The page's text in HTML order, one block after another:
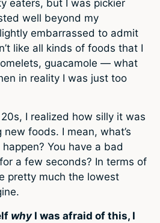
eaters, but I was pickier
well beyond my
embarrassed to admit
like all kinds of foods that I
guacamole — what
in reality I was just too
I realized how silly it was
foods. I mean, what’s
You have a bad
a few seconds? In terms of
pretty much the lowest
why I was afraid of this, I